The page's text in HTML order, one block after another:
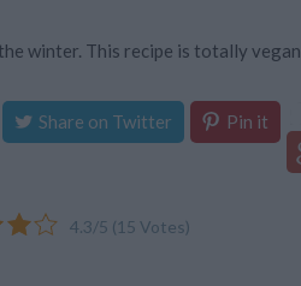
winter. This recipe is totally vegan.
Share on Twitter Pin it
4.3/5 (15 Votes)